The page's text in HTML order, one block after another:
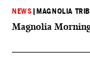
NEWS MAGNOLIA
Magnolia